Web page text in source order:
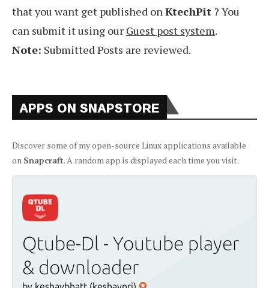
that you want get published onKtechPit ? You
can submit it using our Guest post system.
Note: Submitted Posts are reviewed.
APPS ON SNAPSTORE
Discover some of my open-source Linux applications available
on Snapcraft. A random app is displayed each time you visit.